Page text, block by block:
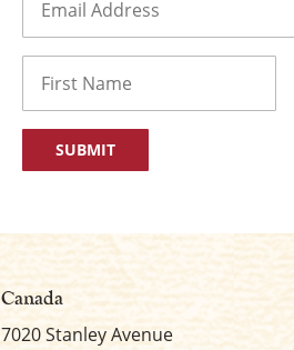
Canada
7020 Stanley Avenue